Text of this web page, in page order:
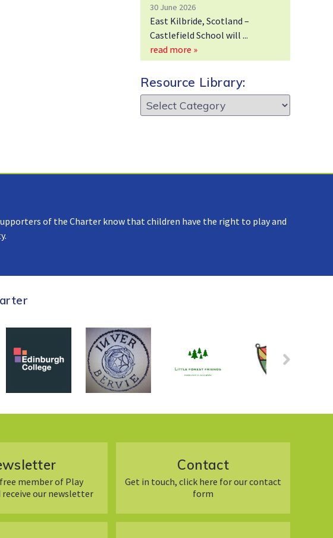
30 June 2026
East Kilbride, Scotland –
Castlefield School will
read more »
Resource Library:
Resource
Library:
of the Charter know that children have the right to play and
member of Play
receive our newsletter
Contact
Get in touch, click here for our contact
form